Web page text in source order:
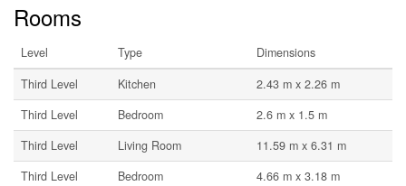
Rooms
Level Type
Dimensions
Third Level
Kitchen
2.43 m x 2.26 m
Third Level
Bedroom
2.6 m x 1.5 m
Third Level
Living Room
11.59 m x 6.31 m
Third Level
Bedroom
4.66 m x 3.18 m